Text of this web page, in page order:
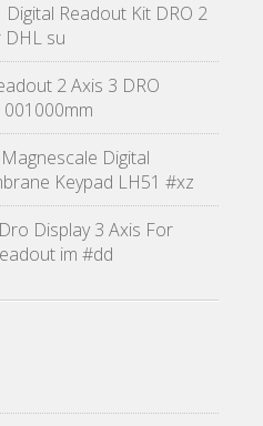
Readout Kit DRO 2
DHL su
2 Axis 3 DRO
Digital
Keypad LH51 #xz
Display 3 Axis For
im #dd